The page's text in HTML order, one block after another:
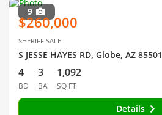
9
$260,000
SHERIFF SALE
S JESSE HAYES RD, Globe, AZ 85501
4
BD
3
BA
1,092
SQ FT
Details